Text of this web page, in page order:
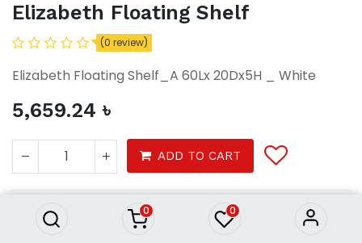
0 0
Elizabeth Floating Shelf
(0 review)
Elizabeth Floating Shelf_A 60Lx 20Dx5H _ White
5,659.24 ৳
ADD TO CART
Furniture Furnitures
Shelf
Elizabeth Floating Shelf
5,659.24৳